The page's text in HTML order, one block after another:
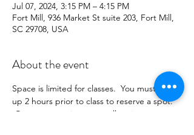
Jul 07, 2024, 3:15 PM – 4:15 PM
Fort Mill, 936 Market St suite 203, Fort Mill,
SC 29708, USA
About the event
Space is limited for classes.  You must sign
up 2 hours prior to class to reserve a spot.
Once your register you will recieve a